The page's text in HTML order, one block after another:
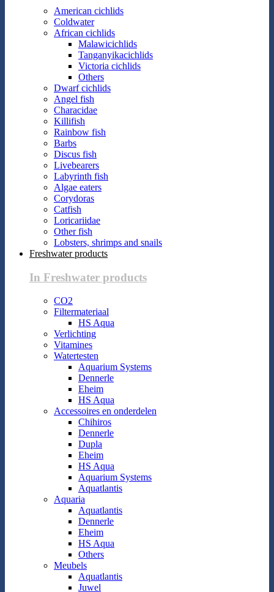
American cichlids
Coldwater
African cichlids
Malawicichlids
Tanganyikacichlids
Victoria cichlids
Others
Dwarf cichlids
Angel fish
Characidae
Killifish
Rainbow fish
Barbs
Discus fish
Livebearers
Labyrinth fish
Algae eaters
Corydoras
Catfish
Loricariidae
Other fish
Lobsters, shrimps and snails
Freshwater products
In Freshwater products
CO2
Filtermateriaal
HS Aqua
Verlichting
Vitamines
Watertesten
Aquarium Systems
Dennerle
Eheim
HS Aqua
Accessoires en onderdelen
Chihiros
Dennerle
Dupla
Eheim
HS Aqua
Aquarium Systems
Aquatlantis
Aquaria
Aquatlantis
Dennerle
Eheim
HS Aqua
Others
Meubels
Aquatlantis
Juwel